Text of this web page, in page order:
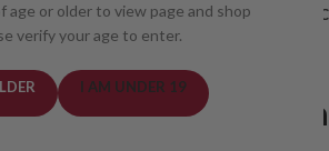
age or older to view page and shop
verify your age to enter.
I AM UNDER 19
DELIVERY AREASDEALSCANNABISMIX &
Pen: Which One